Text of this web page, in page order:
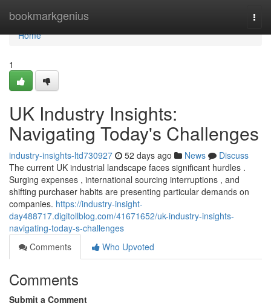
bookmarkgenius
Home
Home
1
UK Industry Insights:
Navigating Today's Challenges
industry-insights-ltd730927 52 days ago News
Discuss
The current UK industrial landscape faces significant hurdles .
Surging expenses , international sourcing interruptions , and
shifting purchaser habits are presenting particular demands on
companies. https://industry-insight-
day488717.digitollblog.com/41671652/uk-industry-insights-
navigating-today-s-challenges
Comments
Who Upvoted
Comments
Submit a Comment